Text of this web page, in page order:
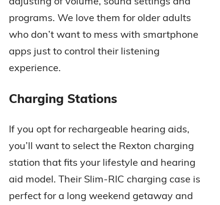
programs. We love them for older adults
who don’t want to mess with smartphone
apps just to control their listening
experience.
Charging Stations
If you opt for rechargeable hearing aids,
you’ll want to select the Rexton charging
station that fits your lifestyle and hearing
aid model. Their Slim-RIC charging case is
perfect for a long weekend getaway and